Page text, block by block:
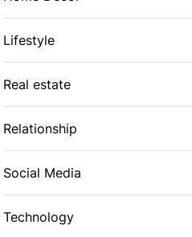
Lifestyle
Real estate
Relationship
Social Media
Technology